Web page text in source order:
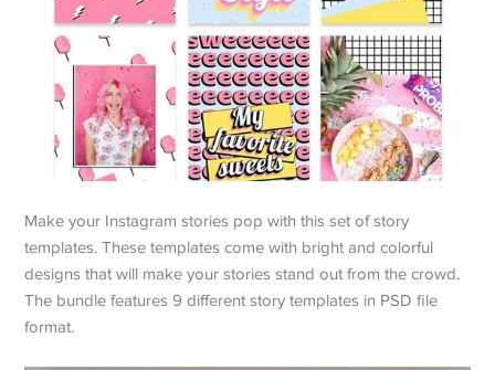
Make your Instagram stories pop with this set of story
templates. These templates come with bright and colorful
designs that will make your stories stand out from the crowd.
The bundle features 9 different story templates in PSD file
format.